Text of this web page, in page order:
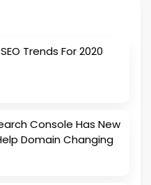
Trends For 2020
Console Has New
Domain Changing